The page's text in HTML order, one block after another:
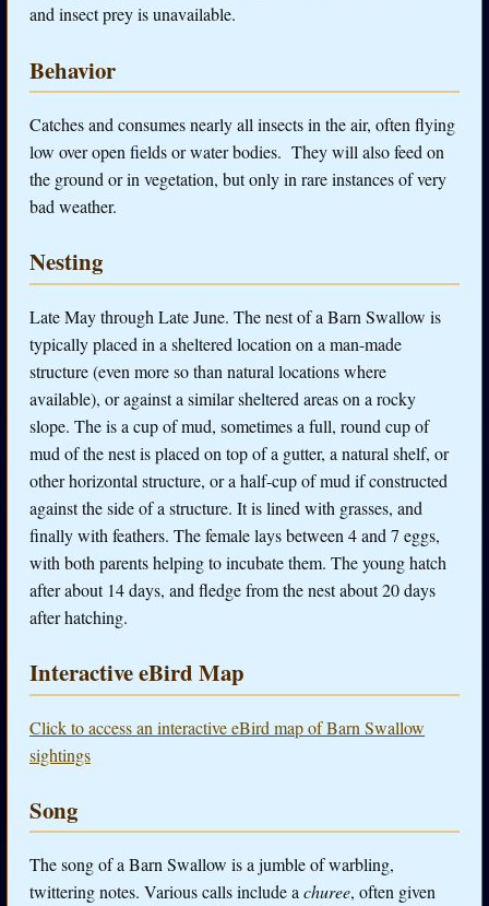
and insect prey is unavailable.
Behavior
Catches and consumes nearly all insects in the air, often flying
low over open fields or water bodies. They will also feed on
the ground or in vegetation, but only in rare instances of very
bad weather.
Nesting
Late May through Late June. The nest of a Barn Swallow is
typically placed in a sheltered location on a man-made
structure (even more so than natural locations where
available), or against a similar sheltered areas on a rocky
slope. The is a cup of mud, sometimes a full, round cup of
mud of the nest is placed on top of a gutter, a natural shelf, or
other horizontal structure, or a half-cup of mud if constructed
against the side of a structure. It is lined with grasses, and
finally with feathers. The female lays between 4 and 7 eggs,
with both parents helping to incubate them. The young hatch
after about 14 days, and fledge from the nest about 20 days
after hatching.
Interactive eBird Map
Click to access an interactive eBird map of Barn Swallow
sightings
Song
The song of a Barn Swallow is a jumble of warbling,
twittering notes. Various calls include achuree, often given